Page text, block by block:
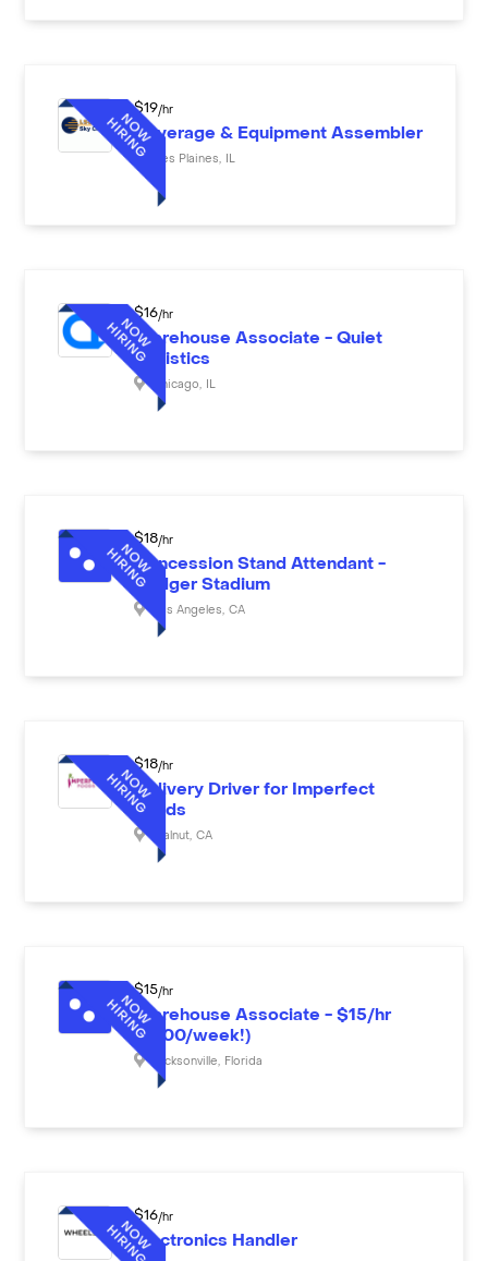
$19/hr
Beverage & Equipment Assembler
Des Plaines
$16/hr
Warehouse Associate - Quiet
Logistics
Chicago
$18/hr
Concession Stand Attendant -
Dodger Stadium
Los Angeles CA
$18/hr
Delivery Driver for Imperfect
Foods
Walnut CA
$15/hr
Warehouse Associate - $15/hr
($600/week!)
Jacksonville Florida
$16/hr
Electronics Handler